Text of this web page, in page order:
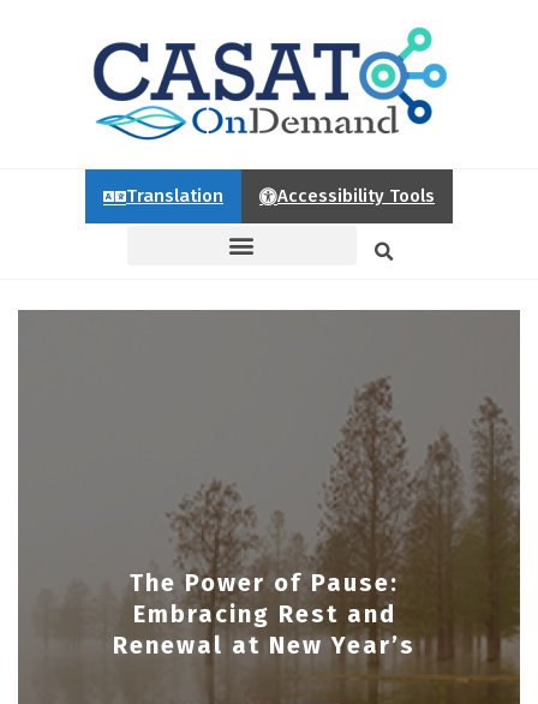
Translation Accessibility Tools
The Power of Pause:
Embracing Rest and
Renewal at New Year’s